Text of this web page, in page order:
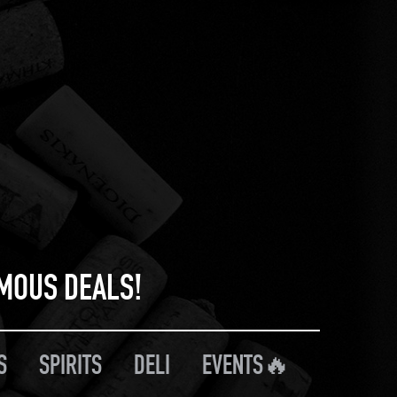
DEALS!
SPIRITS DELI EVENTS🔥